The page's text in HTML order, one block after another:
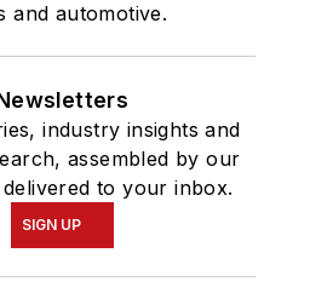
and automotive.
industry insights and
assembled by our
to your inbox.
SIGN UP